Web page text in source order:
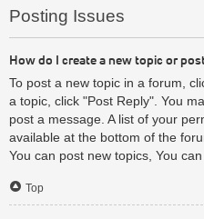
Posting Issues
How do I create a new topic or
To post a new topic in a forum,
a topic, click "Post Reply". You
post a message. A list of your
available at the bottom of the
You can post new topics, You
Top